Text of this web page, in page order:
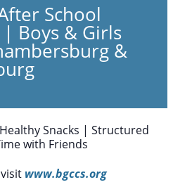
School
Boys & Girls
&
Snacks | Structured
with Friends
www.bgccs.org